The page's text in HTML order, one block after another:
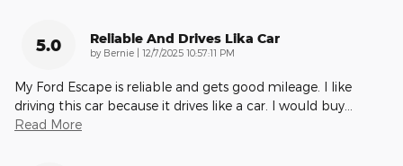
5.0 Reliable And Drives Lika Car
by Bernie on
12/7/2025 10:57:11 PM
My Ford Escape is reliable and gets good mileage. I like
driving this car because it drives like a car. I would buy
Read More